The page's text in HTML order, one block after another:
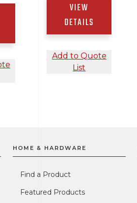
VIEW
DETAILS
Add to Quote
List
HOME & HARDWARE
Find a Product
Featured Products